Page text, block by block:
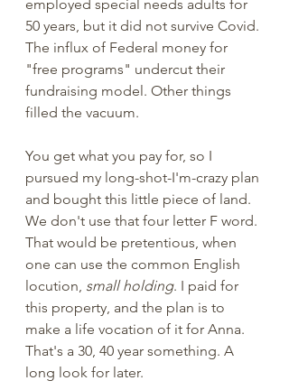
employed special needs adults for
50 years, but it did not survive Covid.
The influx of Federal money for
"free programs" undercut their
fundraising model. Other things
filled the vacuum.
You get what you pay for, so I
pursued my long-shot-I'm-crazy plan
and bought this little piece of land.
We don't use that four letter F word.
That would be pretentious, when
one can use the common English
locution, small holding. I paid for
this property, and the plan is to
make a life vocation of it for Anna.
That's a 30, 40 year something. A
long look for later.